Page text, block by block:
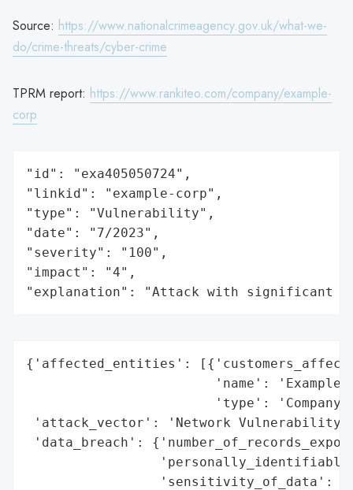
Source: https://www.nationalcrimeagency.gov.uk/what-we-
do/crime-threats/cyber-crime
TPRM report: https://www.rankiteo.com/company/example-
corp
"id": "exa405050724",
"linkid": "example-corp",
"type": "Vulnerability",
"date": "7/2023",
"severity": "100",
"impact": "4",
"explanation": "Attack with significant
{'affected_entities':
'name': 'Example
'type':
'attack_vector': 'Network
'data_breach':
'sensitivity_of_data':